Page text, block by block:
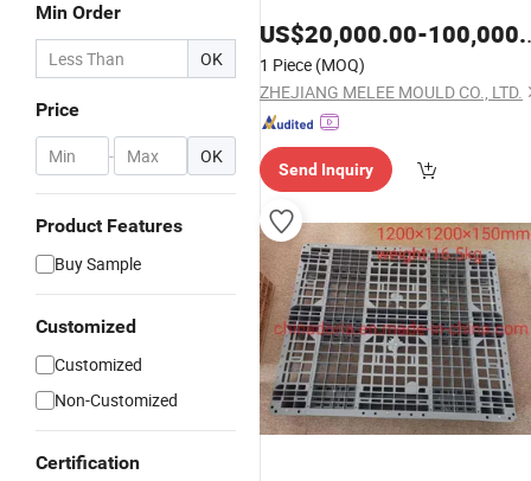
Min Order
OK
Price
- OK
Product Features
Buy Sample
Customized
Customized
Non-Customized
Certification
US$20,000.00-100,000.00
1 Piece (MOQ)
ZHEJIANG MELEE MOULD CO., LTD.
Send Inquiry